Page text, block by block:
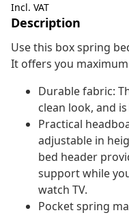
Incl. VAT
Description
Use this box spring
It offers you
Durable fabric:
clean look, and
Practical
adjustable in
bed header
support while
watch TV.
Pocket spring